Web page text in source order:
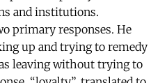
and institutions.
primary responses. He
up and trying to remedy
leaving without trying to